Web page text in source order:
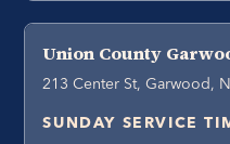
Union County
213 Center St, Garwood,
SUNDAY SERVICE